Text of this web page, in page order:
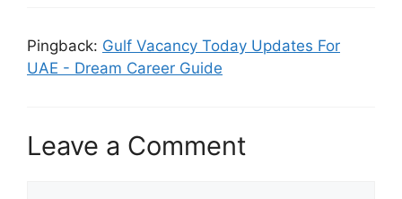
Pingback: Gulf Vacancy Today Updates For
UAE - Dream Career Guide
Leave a Comment